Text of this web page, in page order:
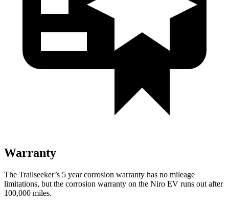
Warranty
The Trailseeker’s 5 year corrosion warranty has no mileage
limitations, but the corrosion warranty on the Niro EV runs out after
100,000 miles.